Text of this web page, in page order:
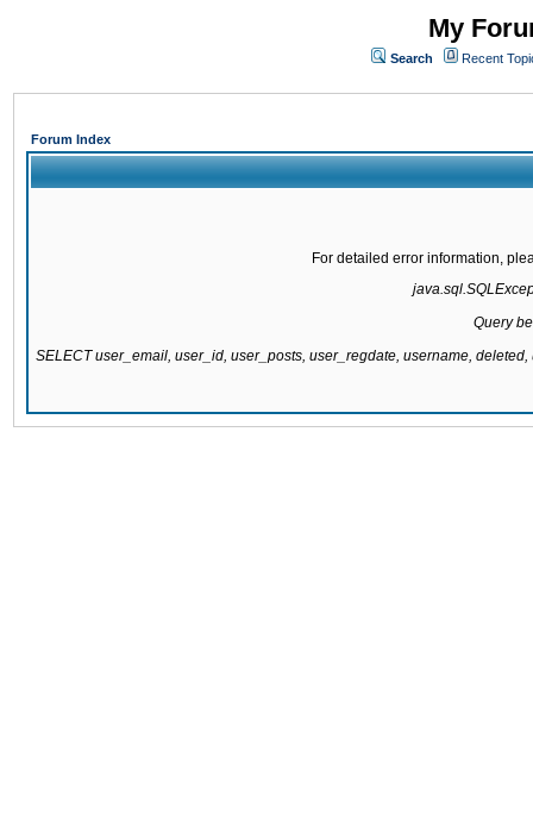
My
Search Recent
Forum Index
For detailed error information,
Query
SELECT user_email, user_id, user_posts, user_regdate, username,